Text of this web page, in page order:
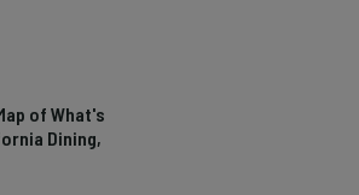
of What's
Dining,